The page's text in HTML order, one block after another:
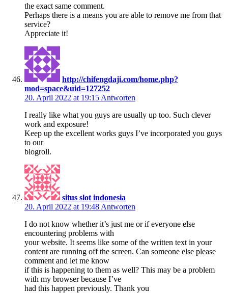
the exact same comment.
Perhaps there is a means you are able to remove me from that
service?
Appreciate it!
http://chifengdaji.com/home.php?
mod=space&uid=127252
20. April 2022 at 19:15 Antworten
I really like what you guys are usually up too. Such clever
work and exposure!
Keep up the excellent works guys I’ve incorporated you guys
to our
blogroll.
situs slot indonesia
20. April 2022 at 19:48 Antworten
I do not know whether it’s just me or if everyone else
encountering problems with
your website. It seems like some of the written text in your
content are running off the screen. Can someone else please
comment and let me know
if this is happening to them as well? This may be a problem
with my browser because I’ve
had this happen previously. Thank you